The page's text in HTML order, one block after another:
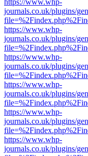
https://www.whp-
journals.co.uk/plugins/
https://www.whp-
journals.co.uk/plugins/
https://www.whp-
journals.co.uk/plugins/
https://www.whp-
journals.co.uk/plugins/
https://www.whp-
journals.co.uk/plugins/
https://www.whp-
journals.co.uk/plugins/